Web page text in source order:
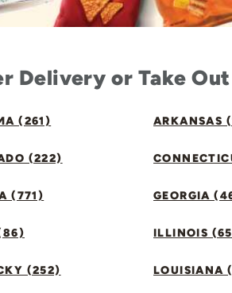
Delivery or Take
(261) ARKANSAS
(222)
(771) GEORGIA
ILLINOIS
(252) LOUISIANA